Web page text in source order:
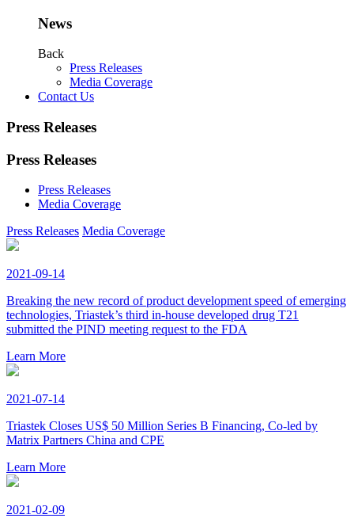
News
Back
Press Releases
Media Coverage
Contact Us
Press Releases
Press Releases
Press Releases
Media Coverage
Press Releases Media Coverage
2021-09-14
Breaking the new record of product development speed of emerging
technologies, Triastek’s third in-house developed drug T21
submitted the PIND meeting request to the FDA
Learn More
2021-07-14
Triastek Closes US$ 50 Million Series B Financing, Co-led by
Matrix Partners China and CPE
Learn More
2021-02-09